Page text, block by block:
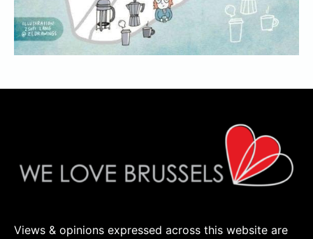
Views & opinions expressed across this website are